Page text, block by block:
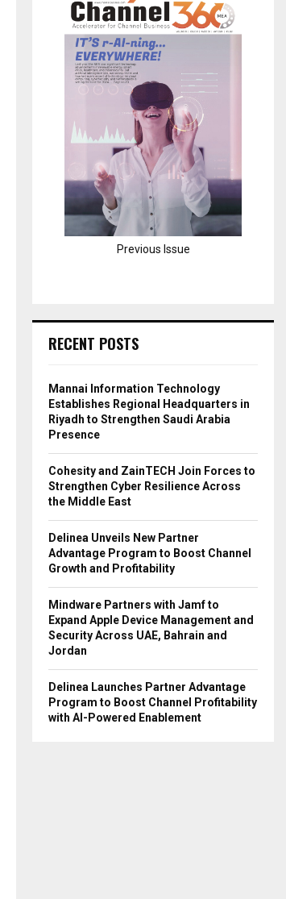
H
Previous Issue
RECENT POSTS
Mannai Information Technology
Establishes Regional Headquarters in
Riyadh to Strengthen Saudi Arabia
Presence
Cohesity and ZainTECH Join Forces to
Strengthen Cyber Resilience Across
the Middle East
Delinea Unveils New Partner
Advantage Program to Boost Channel
Growth and Profitability
Mindware Partners with Jamf to
Expand Apple Device Management and
Security Across UAE, Bahrain and
Jordan
Delinea Launches Partner Advantage
Program to Boost Channel Profitability
with AI-Powered Enablement